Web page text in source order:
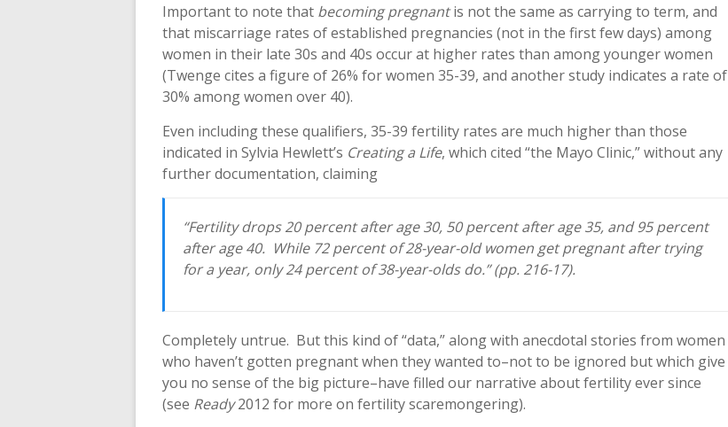
Important to note that becoming pregnantis not the same as carrying to term, and
that miscarriage rates of established pregnancies (not in the first few days) among
women in their late 30s and 40s occur at higher rates than among younger women
(Twenge cites a figure of 26% for women 35-39, and another study indicates a rate of
30% among women over 40).
Even including these qualifiers, 35-39 fertility rates are much higher than those
indicated in Sylvia Hewlett’s Creating a Life, which cited “the Mayo Clinic,” without any
further documentation, claiming
“Fertility drops 20 percent after age 30, 50 percent after age 35, and 95 percent
after age 40. While 72 percent of 28-year-old women get pregnant after trying
for a year, only 24 percent of 38-year-olds do.” (pp. 216-17).
Completely untrue. But this kind of “data,” along with anecdotal stories from women
who haven’t gotten pregnant when they wanted to–not to be ignored but which give
you no sense of the big picture–have filled our narrative about fertility ever since
(see Ready2012 for more on fertility scaremongering).